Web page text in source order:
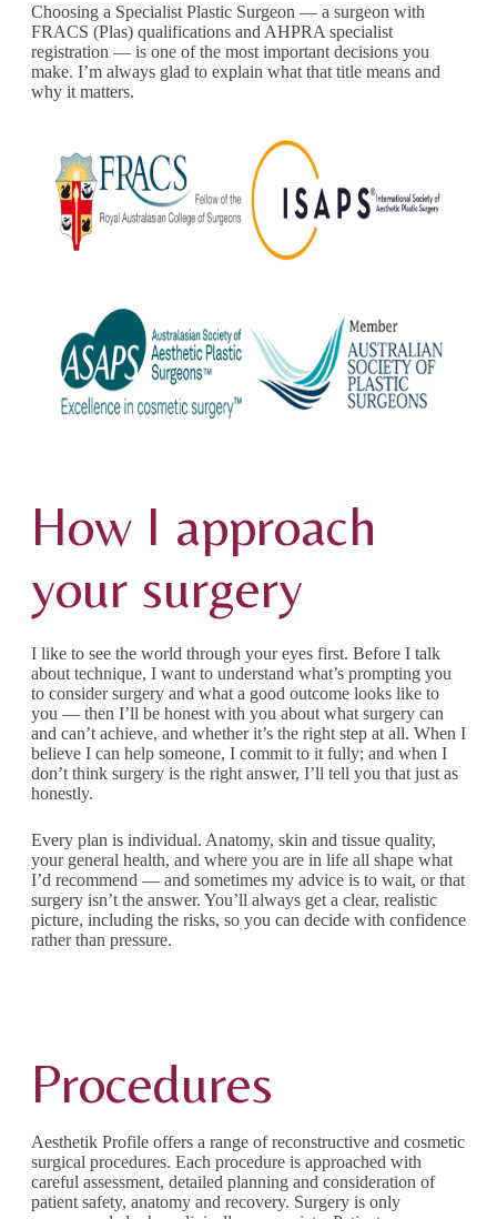
Choosing a Specialist Plastic Surgeon — a surgeon with
FRACS (Plas) qualifications and AHPRA specialist
registration — is one of the most important decisions you
make. I’m always glad to explain what that title means and
why it matters.
How I approach
your surgery
I like to see the world through your eyes first. Before I talk
about technique, I want to understand what’s prompting you
to consider surgery and what a good outcome looks like to
you — then I’ll be honest with you about what surgery can
and can’t achieve, and whether it’s the right step at all. When I
believe I can help someone, I commit to it fully; and when I
don’t think surgery is the right answer, I’ll tell you that just as
honestly.
Every plan is individual. Anatomy, skin and tissue quality,
your general health, and where you are in life all shape what
I’d recommend — and sometimes my advice is to wait, or that
surgery isn’t the answer. You’ll always get a clear, realistic
picture, including the risks, so you can decide with confidence
rather than pressure.
Procedures
Aesthetik Profile offers a range of reconstructive and cosmetic
surgical procedures. Each procedure is approached with
careful assessment, detailed planning and consideration of
patient safety, anatomy and recovery. Surgery is only